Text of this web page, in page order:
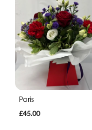
Paris
£45.00